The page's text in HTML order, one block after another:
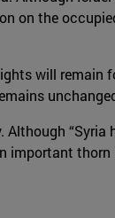
on the
will remain
“Syria
important